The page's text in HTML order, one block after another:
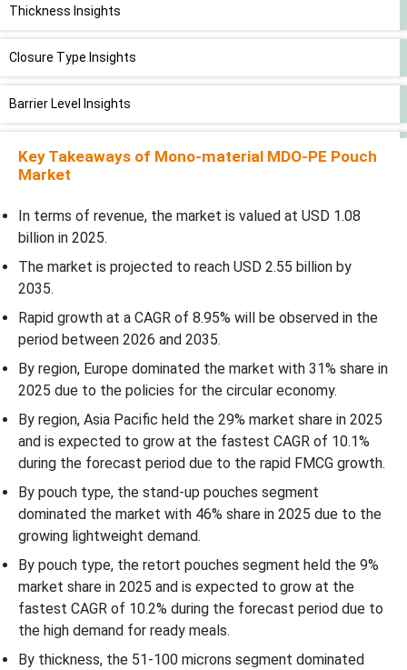
Thickness Insights
Closure Type Insights
Barrier Level Insights
Application Insights
Distribution Channel Insights
Regional Insights
Recent Developments
Competitive Landscape
Top Companies in the Mono-material MDO-PE Pouch Market
Mono-material MDO-PE Pouch Market Segmentation
Key Takeaways of Mono-material MDO-PE Pouch
Market
In terms of revenue, the market is valued at USD 1.08
billion in 2025.
The market is projected to reach USD 2.55 billion by
2035.
Rapid growth at a CAGR of 8.95% will be observed in the
period between 2026 and 2035.
By region, Europe dominated the market with 31% share in
2025 due to the policies for the circular economy.
By region, Asia Pacific held the 29% market share in 2025
and is expected to grow at the fastest CAGR of 10.1%
during the forecast period due to the rapid FMCG growth.
By pouch type, the stand-up pouches segment
dominated the market with 46% share in 2025 due to the
growing lightweight demand.
By pouch type, the retort pouches segment held the 9%
market share in 2025 and is expected to grow at the
fastest CAGR of 10.2% during the forecast period due to
the high demand for ready meals.
By thickness, the 51-100 microns segment dominated